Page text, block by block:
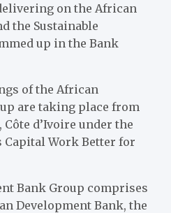
on the African
the Sustainable
up in the Bank
of the African
are taking place from
d’Ivoire under the
Capital Work Better for
Bank Group comprises
Development Bank, the